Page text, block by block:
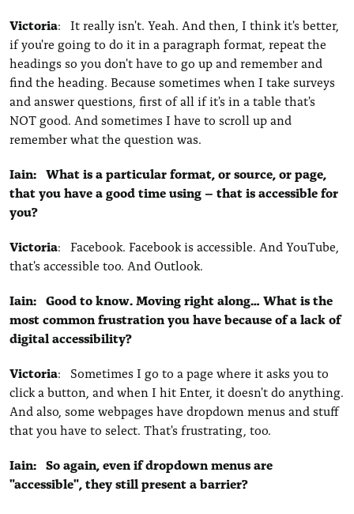
Victoria: It really isn't. Yeah. And then, I think it's better,
if you're going to do it in a paragraph format, repeat the
headings so you don't have to go up and remember and
find the heading. Because sometimes when I take surveys
and answer questions, first of all if it's in a table that's
NOT good. And sometimes I have to scroll up and
remember what the question was.
Iain: What is a particular format, or source, or page,
that you have a good time using – that is accessible for
you?
Victoria: Facebook. Facebook is accessible. And YouTube,
that's accessible too. And Outlook.
Iain: Good to know. Moving right along… What is the
most common frustration you have because of a lack of
digital accessibility?
Victoria: Sometimes I go to a page where it asks you to
click a button, and when I hit Enter, it doesn't do anything.
And also, some webpages have dropdown menus and stuff
that you have to select. That's frustrating, too.
Iain: So again, even if dropdown menus are
"accessible", they still present a barrier?